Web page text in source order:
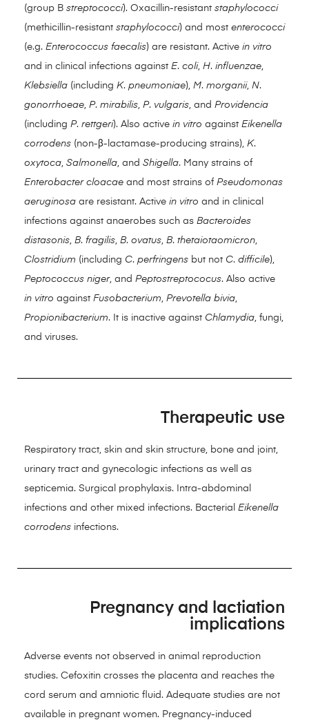
(group B streptococci). Oxacillin-resistant staphylococci
(methicillin-resistant staphylococci) and most enterococci
(e.g. Enterococcus faecalis) are resistant. Active in vitro
and in clinical infections against E. coli, H. influenzae
Klebsiella (including K. pneumoniae), M. morganii, N.
gonorrhoeae P. mirabilis P. vulgaris , and Providencia
(including P. rettgeri). Also active in vitro against Eikenella
corrodens (non-β-lactamase-producing strains), K.
oxytoca Salmonella , and Shigella. Many strains of
Enterobacter cloacae and most strains of Pseudomonas
aeruginosa are resistant. Active in vitro and in clinical
infections against anaerobes such as Bacteroides
distasonis B. fragilis B. ovatus B. thetaiotaomicron
Clostridium (including C. perfringens but not C. difficile),
Peptococcus niger, and Peptostreptococus. Also active
in vitro against Fusobacterium Prevotella bivia
Propionibacterium. It is inactive against Chlamydia , fungi,
and viruses.
Therapeutic use
Respiratory tract, skin and skin structure, bone and joint,
urinary tract and gynecologic infections as well as
septicemia. Surgical prophylaxis. Intra-abdominal
infections and other mixed infections. Bacterial Eikenella
corrodens infections.
Pregnancy and lactiation
implications
Adverse events not observed in animal reproduction
studies. Cefoxitin crosses the placenta and reaches the
cord serum and amniotic fluid. Adequate studies are not
available in pregnant women. Pregnancy-induced